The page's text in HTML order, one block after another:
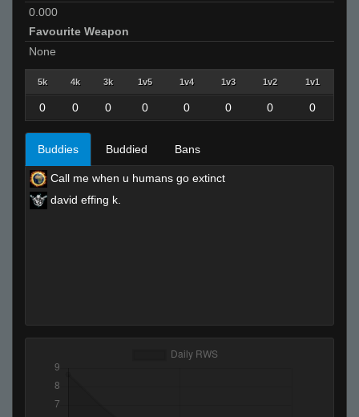
0.000
Favourite Weapon
None
5k 4k 3k 1v5 1v4 1v3 1v2 1v1
0 0 0 0 0 0 0 0
Buddies Buddied Bans
Call me when u humans go extinct
david effing k.